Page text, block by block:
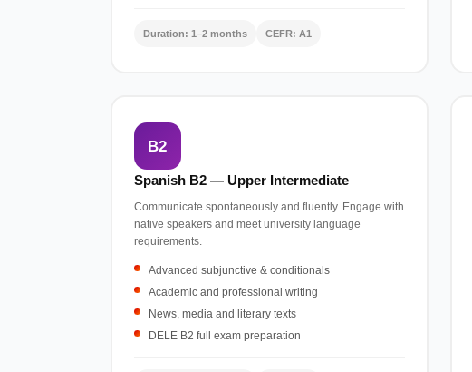
Duration: 1–2 months CEFR: A1
B2
Spanish B2 — Upper Intermediate
Communicate spontaneously and fluently. Engage with
native speakers and meet university language
requirements.
Advanced subjunctive & conditionals
Academic and professional writing
News, media and literary texts
DELE B2 full exam preparation